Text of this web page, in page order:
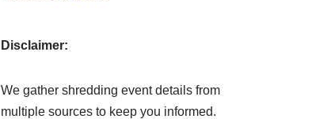
Disclaimer:
We gather shredding event details from
multiple sources to keep you informed.